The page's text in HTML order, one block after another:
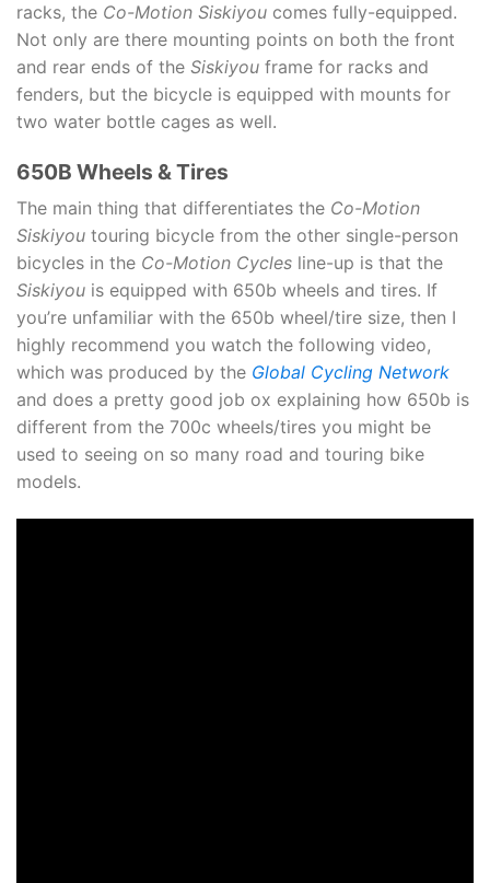
racks, the Co-Motion Siskiyou comes fully-equipped.
Not only are there mounting points on both the front
and rear ends of the Siskiyou frame for racks and
fenders, but the bicycle is equipped with mounts for
two water bottle cages as well.
650B Wheels & Tires
The main thing that differentiates the Co-Motion
Siskiyou touring bicycle from the other single-person
bicycles in the Co-Motion Cycles line-up is that the
Siskiyou is equipped with 650b wheels and tires. If
you’re unfamiliar with the 650b wheel/tire size, then I
highly recommend you watch the following video,
which was produced by the Global Cycling Network
and does a pretty good job ox explaining how 650b is
different from the 700c wheels/tires you might be
used to seeing on so many road and touring bike
models.